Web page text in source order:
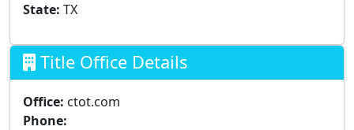
State: TX
Title Office Details
Office: ctot.com
Phone: